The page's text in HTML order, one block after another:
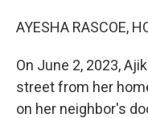
AYESHA RASCOE,
On June 2, 2023,
street from her
on her neighbor's